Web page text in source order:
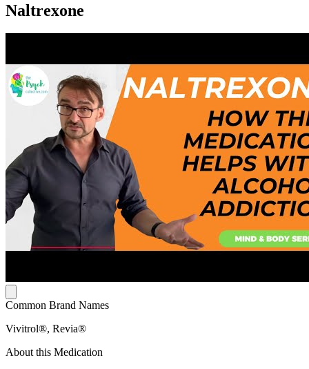
Naltrexone
Common Brand Names
Vivitrol®, Revia®
About this Medication